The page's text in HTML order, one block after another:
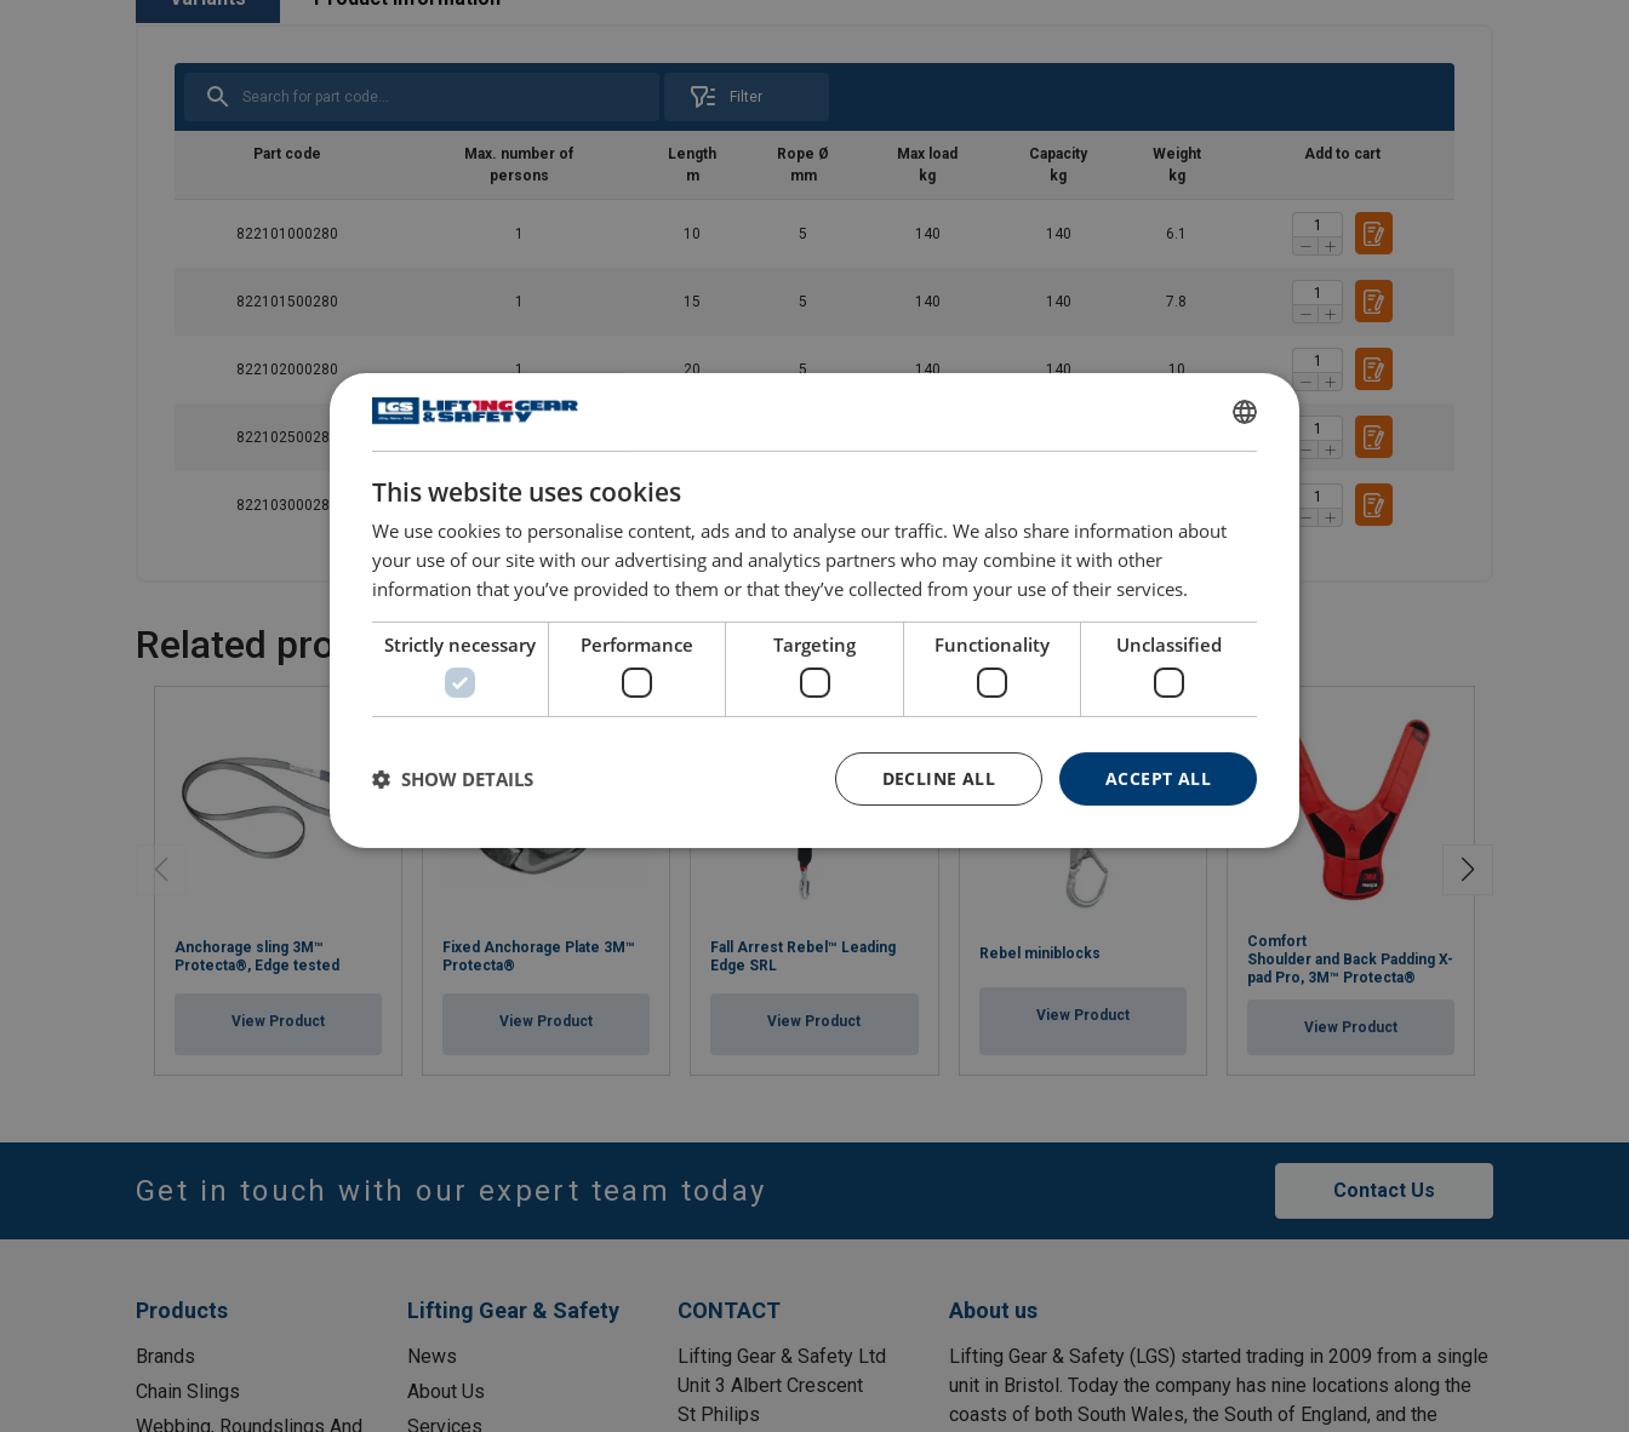
Filter
Part code
Max. number of
persons
Length
m
Rope Ø
mm
Max load
kg
Capacity
kg
Weight
kg
Add to cart
822101000280 1 10 5 140 140 6.1
822101500280 1 15 5 140 140 7.8
822102000280 1 20 5 140 140 10
822102500280
822103000280 1
Related products
Anchorage sling 3M™
Protecta®, Edge tested
View Product
Fixed Anchorage Plate 3M™
Protecta®
View Product
Fall Arrest Rebel™ Leading
Edge SRL
View Product
Rebel miniblocks
View Product
Comfort
Shoulder and Back Padding X-
pad Pro, 3M™ Protecta®
View Product
Get in touch with our expert team today Contact Us
Products
Brands
Chain Slings
Webbing, Roundslings And
Lifting Gear & Safety
News
About Us
Services
CONTACT
Lifting Gear & Safety Ltd
Unit 3 Albert Crescent
St Philips
About us
Lifting Gear & Safety (LGS) started trading in 2009 from a single
unit in Bristol. Today the company has nine locations along the
coasts of both South Wales, the South of England, and the
ENGLISH
This website uses cookies
We use cookies to personalise content, ads and to analyse our traffic. We also share information about
your use of our site with our advertising and analytics partners who may combine it with other
information that you’ve provided to them or that they’ve collected from your use of their services.
Strictly necessary Performance Targeting Functionality Unclassified
ACCEPT ALL
DECLINE ALL
SHOW DETAILS